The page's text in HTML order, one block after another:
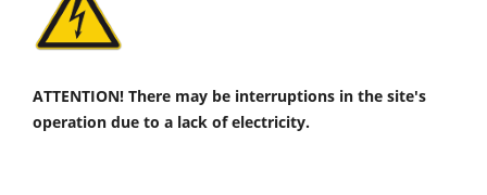
ATTENTION! There may be interruptions in the site's
operation due to a lack of electricity.